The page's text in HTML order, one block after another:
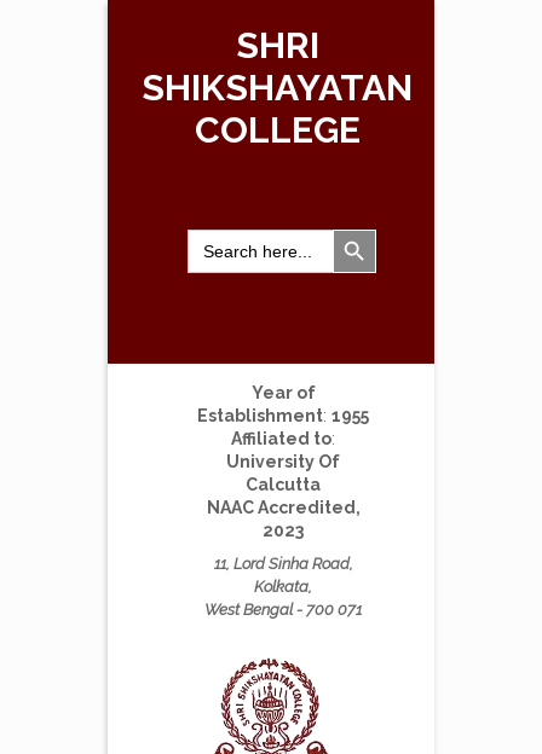
SHRI
SHIKSHAYATAN
COLLEGE
Search
for:
Search Button
Year of
Establishment: 1955
Affiliated to:
University Of
Calcutta
NAAC Accredited,
2023
11, Lord Sinha Road,
Kolkata,
West Bengal - 700 071